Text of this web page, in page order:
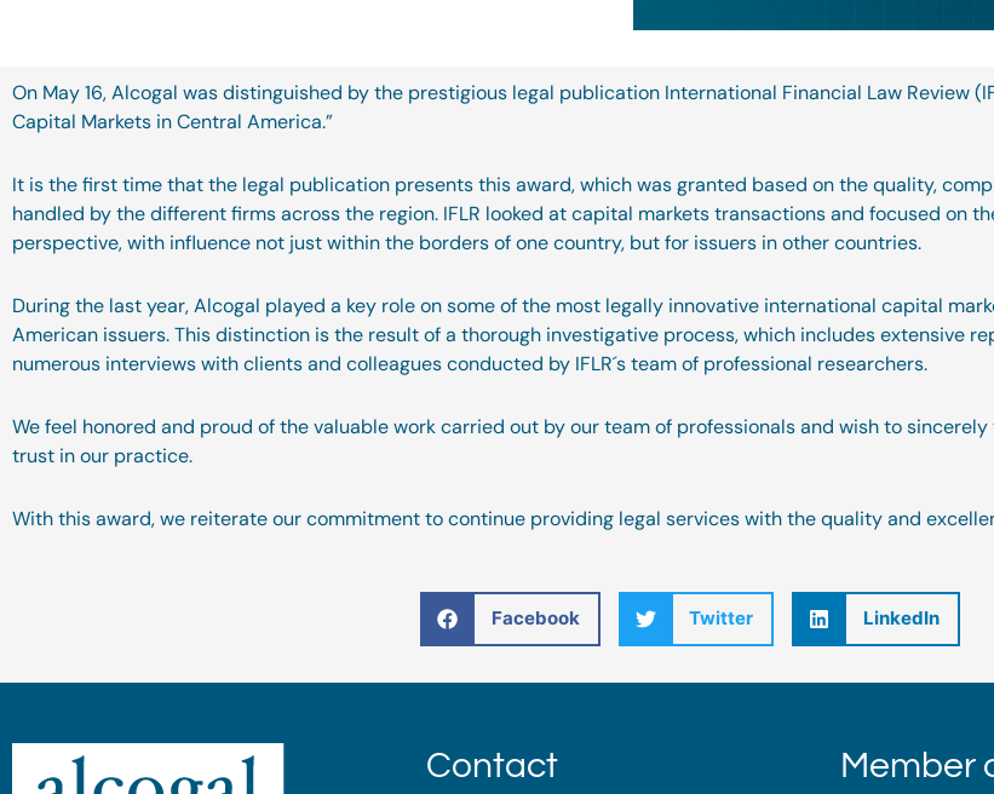
On May 16, Alcogal was distinguished by the prestigious legal publication International Financial Law Review
Capital Markets in Central America.”
It is the first time that the legal publication presents this award, which was granted based on the quality,
handled by the different firms across the region. IFLR looked at capital markets transactions and focused on
perspective, with influence not just within the borders of one country, but for issuers in other countries.
During the last year, Alcogal played a key role on some of the most legally innovative international capital
American issuers. This distinction is the result of a thorough investigative process, which includes extensive
numerous interviews with clients and colleagues conducted by IFLR´s team of professional researchers.
We feel honored and proud of the valuable work carried out by our team of professionals and wish to
trust in our practice.
With this award, we reiterate our commitment to continue providing legal services with the quality and
Facebook Twitter LinkedIn
Contact Member